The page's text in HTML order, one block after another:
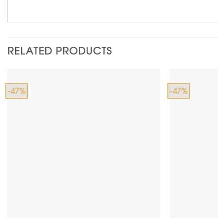
RELATED PRODUCTS
-47% -47%